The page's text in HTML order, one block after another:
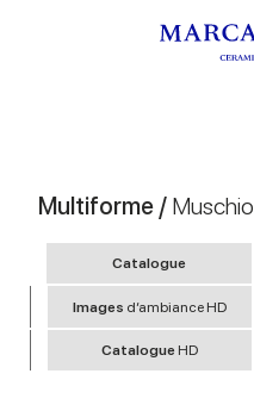
Multiforme / Muschio
Catalogue
Images d’ambiance HD
Catalogue HD